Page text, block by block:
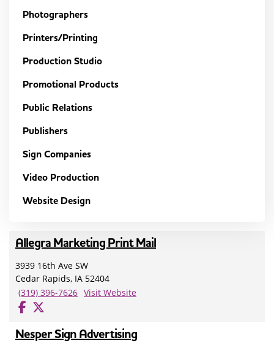
Photographers
Printers/Printing
Production Studio
Promotional Products
Public Relations
Publishers
Sign Companies
Video Production
Website Design
Allegra Marketing Print Mail
3939 16th Ave SW
Cedar Rapids, IA 52404
(319) 396-7626 Visit Website
Nesper Sign Advertising